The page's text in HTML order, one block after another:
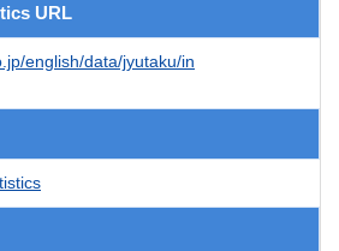
URL
english/data/jyutaku/in